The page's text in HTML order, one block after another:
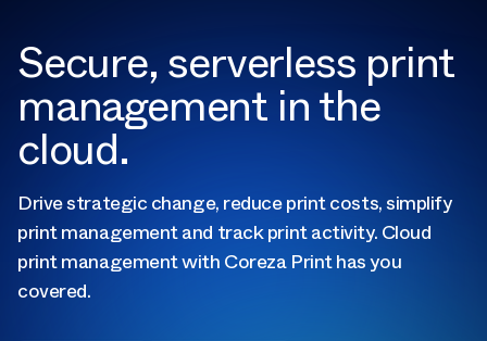
Secure, serverless print
management in the
cloud.
Drive strategic change, reduce print costs, simplify
print management and track print activity. Cloud
print management with Coreza Print has you
covered.